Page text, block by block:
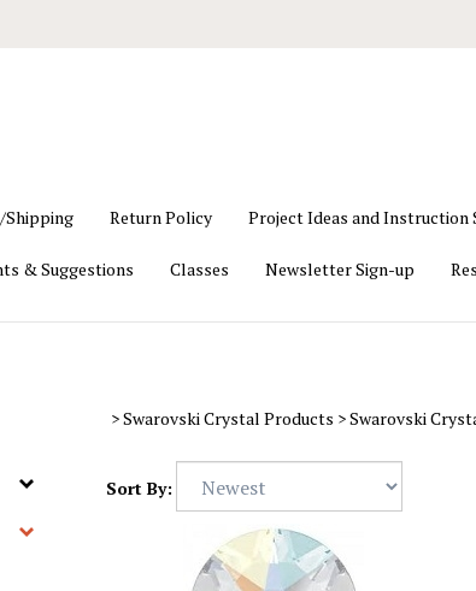
Return Policy Project Ideas and Instruction
& Suggestions Classes Newsletter Sign-up
>Swarovski Crystal Products >Swarovski
Sort By: